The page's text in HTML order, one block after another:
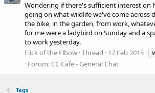
Wondering if there's sufficient interest on
going on what wildlife we've come across
the bike, in the garden, from work,
for me were a ladybird on Sunday and a
to work yesterday.
Flick of the Elbow Thread 17 Feb 2015
Forum: CC Cafe - General Chat
Tags